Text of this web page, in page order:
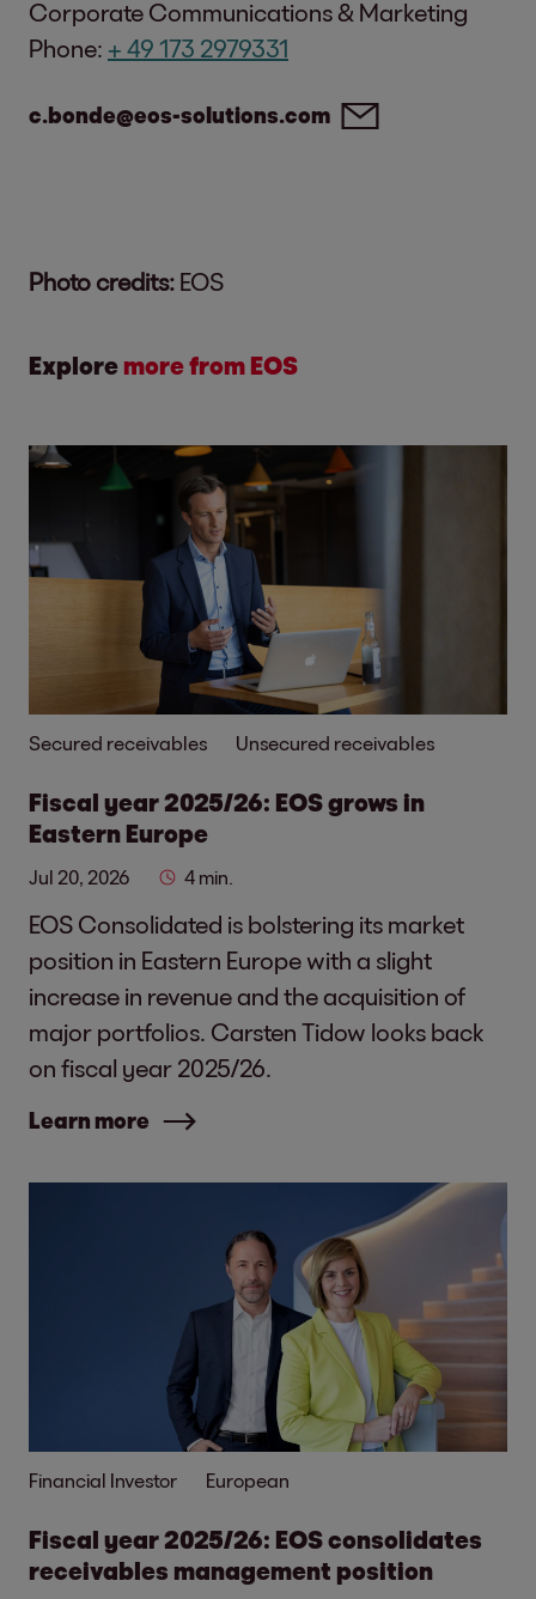
Corporate Communications & Marketing
Phone: + 49 173 2979331
c.bonde@eos-solutions.com
Photo credits: EOS
Explore more from EOS
Secured receivables Unsecured receivables
Fiscal year 2025/26: EOS grows in
Eastern Europe
Jul 20, 2026 4 min.
EOS Consolidated is bolstering its market
position in Eastern Europe with a slight
increase in revenue and the acquisition of
major portfolios. Carsten Tidow looks back
on fiscal year 2025/26.
Learn more
Financial Investor European
Fiscal year 2025/26: EOS consolidates
receivables management position